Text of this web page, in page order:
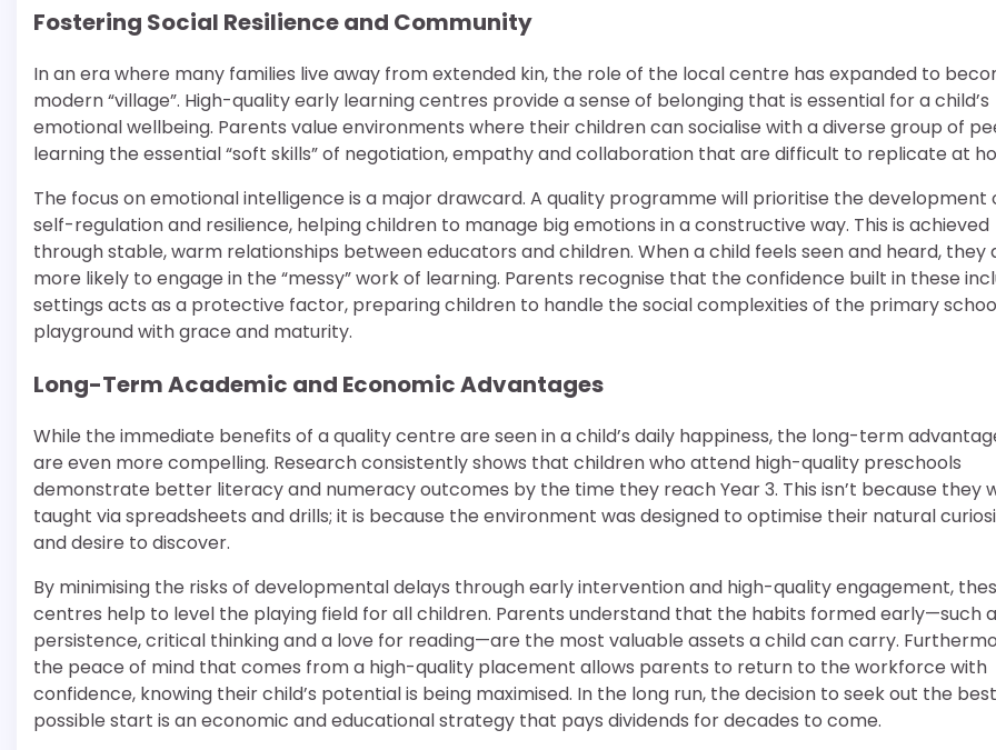
Fostering Social Resilience and Community
In an era where many families live away from extended kin, the role of the local centre has expanded to
modern “village”. High-quality early learning centres provide a sense of belonging that is essential for a child’s
emotional wellbeing. Parents value environments where their children can socialise with a diverse group of
learning the essential “soft skills” of negotiation, empathy and collaboration that are difficult to replicate at
The focus on emotional intelligence is a major drawcard. A quality programme will prioritise the development
self-regulation and resilience, helping children to manage big emotions in a constructive way. This is achieved
through stable, warm relationships between educators and children. When a child feels seen and heard, they
more likely to engage in the “messy” work of learning. Parents recognise that the confidence built in these
settings acts as a protective factor, preparing children to handle the social complexities of the primary
playground with grace and maturity.
Long-Term Academic and Economic Advantages
While the immediate benefits of a quality centre are seen in a child’s daily happiness, the long-term
are even more compelling. Research consistently shows that children who attend high-quality preschools
demonstrate better literacy and numeracy outcomes by the time they reach Year 3. This isn’t because they
taught via spreadsheets and drills; it is because the environment was designed to optimise their natural
and desire to discover.
By minimising the risks of developmental delays through early intervention and high-quality engagement,
centres help to level the playing field for all children. Parents understand that the habits formed early—such
persistence, critical thinking and a love for reading—are the most valuable assets a child can carry.
the peace of mind that comes from a high-quality placement allows parents to return to the workforce with
confidence, knowing their child’s potential is being maximised. In the long run, the decision to seek out the best
possible start is an economic and educational strategy that pays dividends for decades to come.